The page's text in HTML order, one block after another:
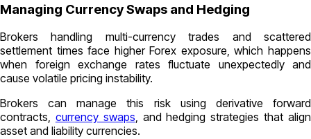
Managing Currency Swaps and Hedging
Brokers handling multi-currency trades and scattered
settlement times face higher Forex exposure, which happens
when foreign exchange rates fluctuate unexpectedly and
cause volatile pricing instability.
Brokers can manage this risk using derivative forward
contracts, currency swaps, and hedging strategies that align
asset and liability currencies.